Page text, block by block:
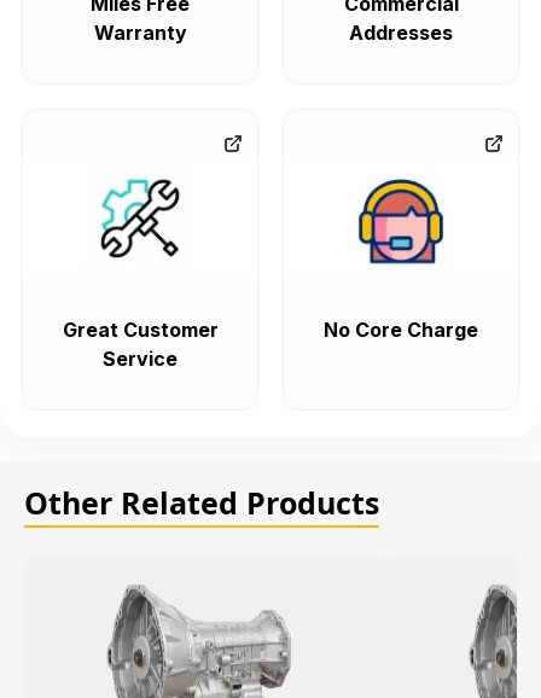
Warranty
Addresses
Great Customer
Service
No Core Charge
Other Related Products